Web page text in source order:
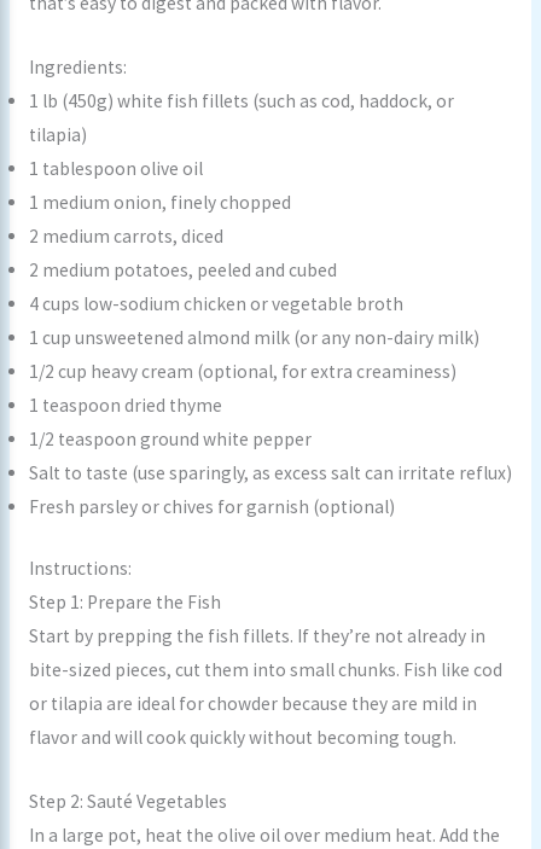
Ingredients:
1 lb (450g) white fish fillets (such as cod, haddock, or
tilapia)
1 tablespoon olive oil
1 medium onion, finely chopped
2 medium carrots, diced
2 medium potatoes, peeled and cubed
4 cups low-sodium chicken or vegetable broth
1 cup unsweetened almond milk (or any non-dairy milk)
1/2 cup heavy cream (optional, for extra creaminess)
1 teaspoon dried thyme
1/2 teaspoon ground white pepper
Salt to taste (use sparingly, as excess salt can irritate reflux)
Fresh parsley or chives for garnish (optional)
Instructions:
Step 1: Prepare the Fish
Start by prepping the fish fillets. If they’re not already in
bite-sized pieces, cut them into small chunks. Fish like cod
or tilapia are ideal for chowder because they are mild in
flavor and will cook quickly without becoming tough.
Step 2: Sauté Vegetables
In a large pot, heat the olive oil over medium heat. Add the